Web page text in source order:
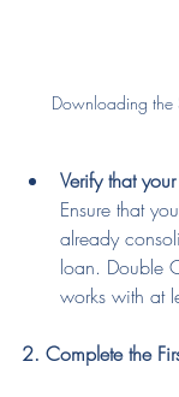
Downloading the
Verify that
Ensure that
already
loan. Double
works with at
2. Complete the